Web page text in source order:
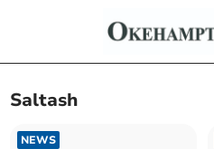
Saltash
NEWS